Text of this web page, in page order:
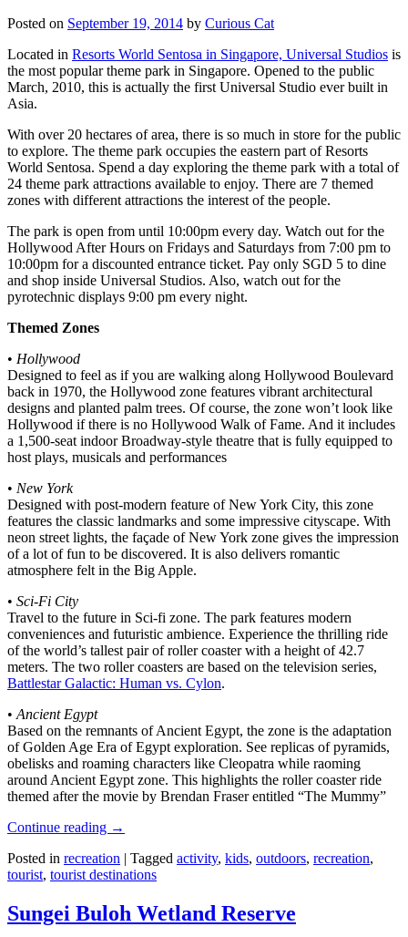
Posted on September 19, 2014 by Curious Cat
Located in Resorts World Sentosa in Singapore, Universal Studios is
the most popular theme park in Singapore. Opened to the public
March, 2010, this is actually the first Universal Studio ever built in
Asia.
With over 20 hectares of area, there is so much in store for the public
to explore. The theme park occupies the eastern part of Resorts
World Sentosa. Spend a day exploring the theme park with a total of
24 theme park attractions available to enjoy. There are 7 themed
zones with different attractions the interest of the people.
The park is open from until 10:00pm every day. Watch out for the
Hollywood After Hours on Fridays and Saturdays from 7:00 pm to
10:00pm for a discounted entrance ticket. Pay only SGD 5 to dine
and shop inside Universal Studios. Also, watch out for the
pyrotechnic displays 9:00 pm every night.
Themed Zones
• Hollywood
Designed to feel as if you are walking along Hollywood Boulevard
back in 1970, the Hollywood zone features vibrant architectural
designs and planted palm trees. Of course, the zone won’t look like
Hollywood if there is no Hollywood Walk of Fame. And it includes
a 1,500-seat indoor Broadway-style theatre that is fully equipped to
host plays, musicals and performances
• New York
Designed with post-modern feature of New York City, this zone
features the classic landmarks and some impressive cityscape. With
neon street lights, the façade of New York zone gives the impression
of a lot of fun to be discovered. It is also delivers romantic
atmosphere felt in the Big Apple.
• Sci-Fi City
Travel to the future in Sci-fi zone. The park features modern
conveniences and futuristic ambience. Experience the thrilling ride
of the world’s tallest pair of roller coaster with a height of 42.7
meters. The two roller coasters are based on the television series,
Battlestar Galactic: Human vs. Cylon.
• Ancient Egypt
Based on the remnants of Ancient Egypt, the zone is the adaptation
of Golden Age Era of Egypt exploration. See replicas of pyramids,
obelisks and roaming characters like Cleopatra while raoming
around Ancient Egypt zone. This highlights the roller coaster ride
themed after the movie by Brendan Fraser entitled “The Mummy”
Continue reading →
Posted in recreation | Tagged activity, kids, outdoors, recreation,
tourist, tourist destinations
Sungei Buloh Wetland Reserve